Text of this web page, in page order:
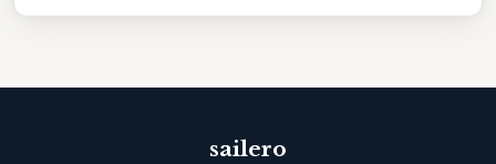
sailero